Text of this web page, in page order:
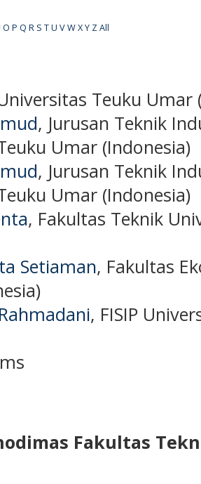
O P Q R S TU VWXY ZAll
Teuku Umar
, Jurusan Teknik
Umar (Indonesia)
, Jurusan Teknik
Umar (Indonesia)
, Fakultas Teknik
Setiaman, Fakultas
, FISIP
Fakultas